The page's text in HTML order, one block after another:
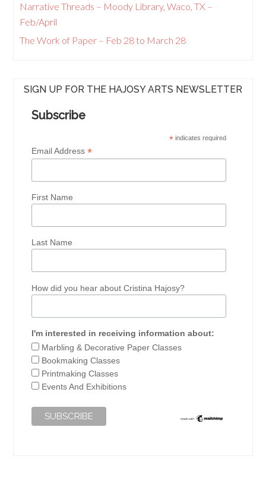
Narrative Threads – Moody Library, Waco, TX –
Feb/April
The Work of Paper – Feb 28 to March 28
SIGN UP FOR THE HAJOSY ARTS NEWSLETTER
Subscribe
*indicates required
Email Address*
First Name
Last Name
How did you hear about Cristina Hajosy?
I'm interested in receiving information about:
Marbling & Decorative Paper Classes
Bookmaking Classes
Printmaking Classes
Events And Exhibitions